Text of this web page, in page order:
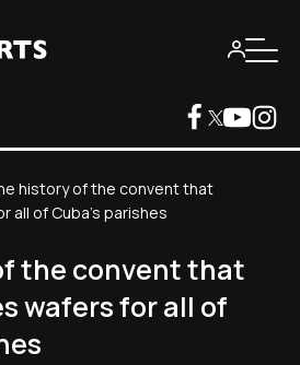
history of the convent that
all of Cuba's parishes
the convent that
wafers for all of